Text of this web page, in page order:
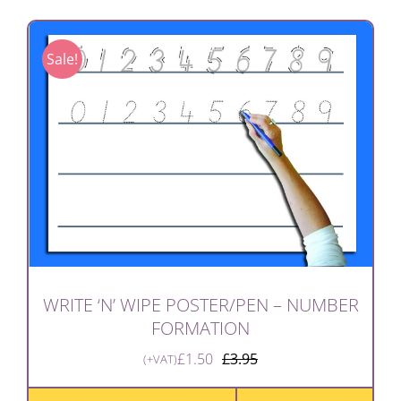
Sale!
WRITE ‘N’ WIPE POSTER/PEN – NUMBER
FORMATION
£3.95Original
price
£1.50
Current
price
(+VAT)